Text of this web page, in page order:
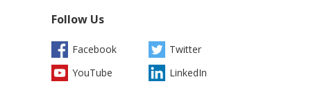
Follow Us
Facebook
Twitter
YouTube
LinkedIn